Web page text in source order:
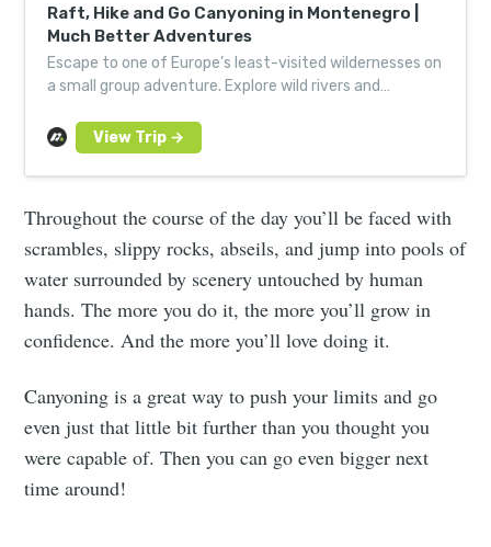
Raft, Hike and Go Canyoning in Montenegro |
Much Better Adventures
Escape to one of Europe’s least-visited wildernesses on
a small group adventure. Explore wild rivers and
Throughout the course of the day you’ll be faced with
scrambles, slippy rocks, abseils, and jump into pools of
water surrounded by scenery untouched by human
hands. The more you do it, the more you’ll grow in
confidence. And the more you’ll love doing it.
Canyoning is a great way to push your limits and go
even just that little bit further than you thought you
were capable of. Then you can go even bigger next
time around!